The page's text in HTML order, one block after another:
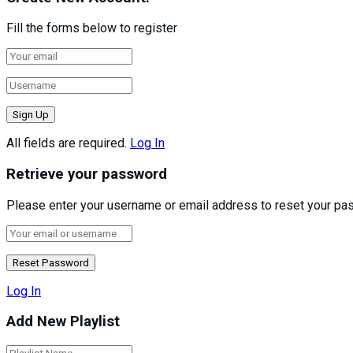
Fill the forms below to register
All fields are required. Log In
Retrieve your password
Please enter your username or email address to reset your
Log In
Add New Playlist